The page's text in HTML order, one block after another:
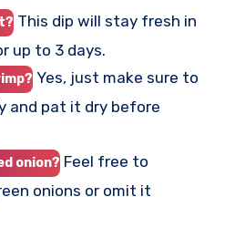
This dip will stay fresh in
up to 3 days.
Yes, just make sure to
and pat it dry before
onion? Feel free to
onions or omit it